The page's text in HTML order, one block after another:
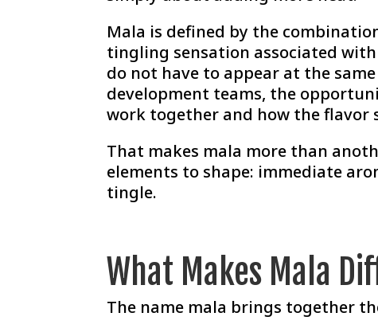
Mala is defined by the
tingling sensation associated with
do not have to appear at the
development teams, the
work together and how the flavor
That makes mala more than
elements to shape: immediate
tingle.
What Makes Mala
The name mala brings together